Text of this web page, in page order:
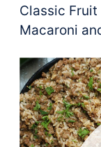
Classic
Macaroni